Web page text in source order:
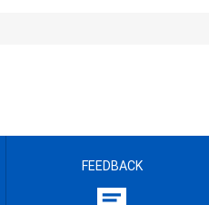
FEEDBACK